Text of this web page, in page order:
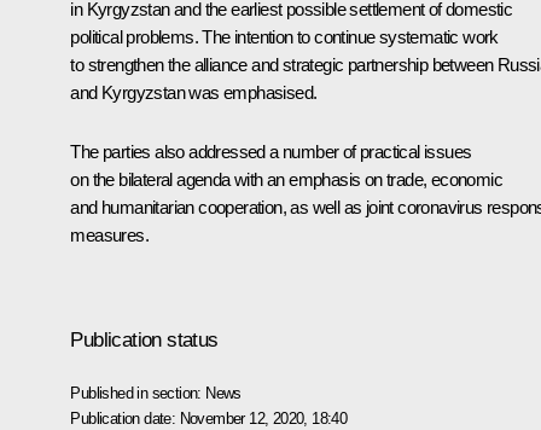
in Kyrgyzstan and the earliest possible settlement of domestic
political problems. The intention to continue systematic work
to strengthen the alliance and strategic partnership between
and Kyrgyzstan was emphasised.
The parties also addressed a number of practical issues
on the bilateral agenda with an emphasis on trade, economic
and humanitarian cooperation, as well as joint coronavirus
measures.
Publication status
Published in section: News
Publication date: November 12, 2020, 18:40